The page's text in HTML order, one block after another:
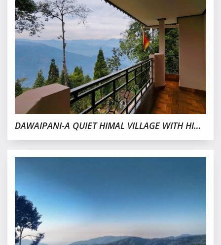
DAWAIPANI-A QUIET HIMAL VILLAGE WITH HIDDEN TREASURES